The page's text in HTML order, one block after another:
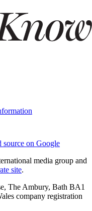
source on Google
media group and
site.
The Ambury, Bath BA1
company registration